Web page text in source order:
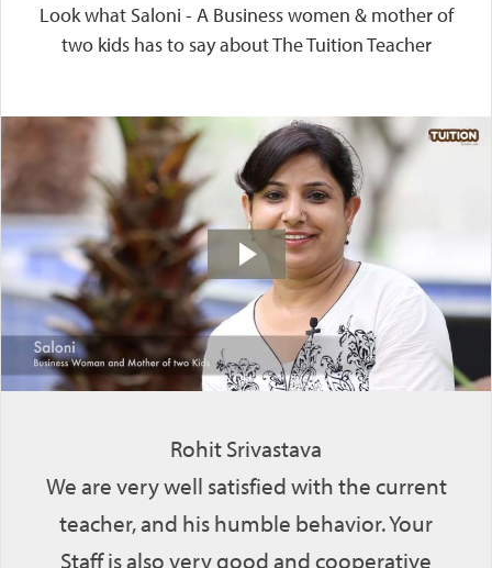
Look what Saloni - A Business women & mother of
two kids has to say about The Tuition Teacher
Rohit Srivastava
We are very well satisfied with the current
teacher, and his humble behavior. Your
Staff is also very good and cooperative